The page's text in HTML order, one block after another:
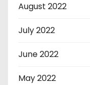
August 2022
July 2022
June 2022
May 2022